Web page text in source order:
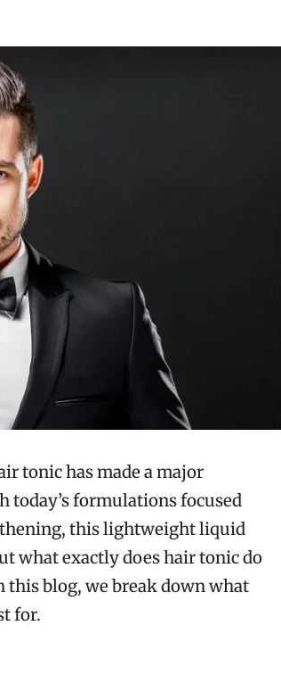
tonic has made a major
today’s formulations focused
this lightweight liquid
what exactly does hair tonic do
blog, we break down what
for.